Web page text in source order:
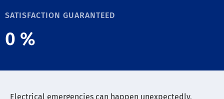
SATISFACTION GUARANTEED
0 %
Electrical emergencies can happen unexpectedly,